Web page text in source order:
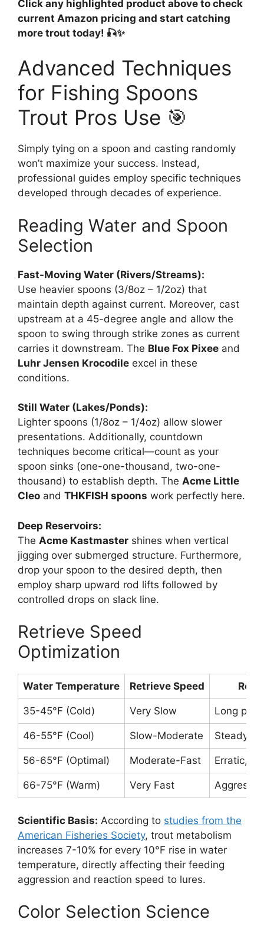
Click any highlighted product above to check
current Amazon pricing and start catching
more trout today! 🎣✨
Advanced Techniques
for Fishing Spoons
Trout Pros Use 🎯
Simply tying on a spoon and casting randomly
won’t maximize your success. Instead,
professional guides employ specific techniques
developed through decades of experience.
Reading Water and Spoon
Selection
Fast-Moving Water (Rivers/Streams):
Use heavier spoons (3/8oz – 1/2oz) that
maintain depth against current. Moreover, cast
upstream at a 45-degree angle and allow the
spoon to swing through strike zones as current
carries it downstream. The Blue Fox Pixee and
Luhr Jensen Krocodile excel in these
conditions.
Still Water (Lakes/Ponds):
Lighter spoons (1/8oz – 1/4oz) allow slower
presentations. Additionally, countdown
techniques become critical—count as your
spoon sinks (one-one-thousand, two-one-
thousand) to establish depth. The Acme Little
Cleo and THKFISH spoons work perfectly here.
Deep Reservoirs:
The Acme Kastmaster shines when vertical
jigging over submerged structure. Furthermore,
drop your spoon to the desired depth, then
employ sharp upward rod lifts followed by
controlled drops on slack line.
Retrieve Speed
Optimization
Water Temperature Retrieve Speed
35-45°F (Cold) Very Slow Long
46-55°F (Cool) Slow-Moderate Steady
56-65°F (Optimal) Moderate-Fast Erratic,
66-75°F (Warm) Very Fast
Scientific Basis: According to studies from the
American Fisheries Society, trout metabolism
increases 7-10% for every 10°F rise in water
temperature, directly affecting their feeding
aggression and reaction speed to lures.
Color Selection Science